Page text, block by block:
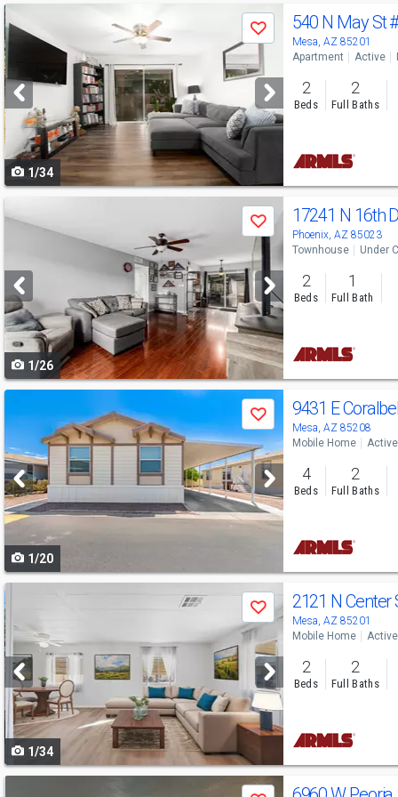
Use
previous
and
next
buttons
to
navigate
Save
1/34
540 N May St
Mesa, AZ 85201
Apartment Active
2
Beds
2
Full Baths
Use
previous
next
buttons
to
navigate
Save
1/26
17241 N 16th
Phoenix, AZ 85023
Townhouse Under
2
Beds
1
Full Bath
previous
and
next
buttons
navigate
Save
1/20
9431 E
Mesa, AZ 85208
Mobile Home Active
4
Beds
2
Full Baths
Use
previous
and
next
buttons
to
navigate
Save
1/34
2121 N Center
Mesa, AZ 85201
Mobile Home Active
2
Beds
2
Full Baths